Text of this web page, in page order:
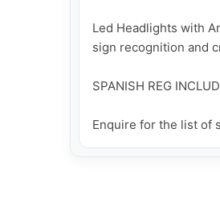
Led Headlights with
sign recognition and
SPANISH REG
Enquire for the list of